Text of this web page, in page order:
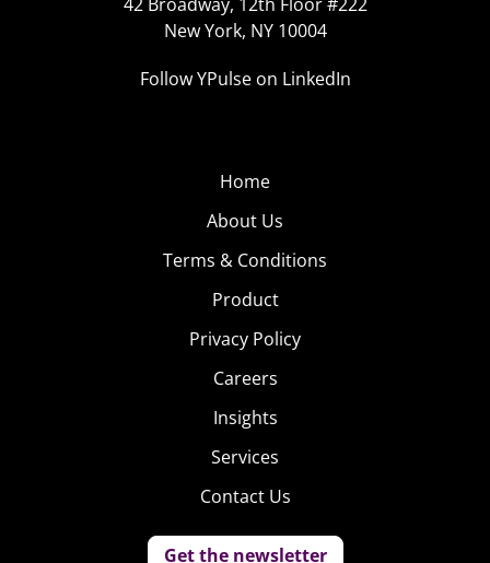
New York, NY 10004
Follow YPulse on LinkedIn
Home
About Us
Terms & Conditions
Product
Privacy Policy
Careers
Insights
Services
Contact Us
Get the newsletter